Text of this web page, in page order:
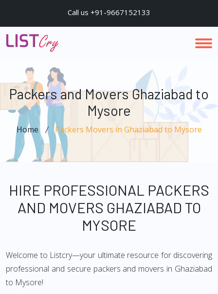
Call us +91-9667152133
Packers and Movers Ghaziabad to
Mysore
Home Packers Movers in Ghaziabad to Mysore
HIRE PROFESSIONAL PACKERS
AND MOVERS GHAZIABAD TO
MYSORE
Welcome to Listcry—your ultimate resource for discovering
professional and secure packers and movers in Ghaziabad
to Mysore!